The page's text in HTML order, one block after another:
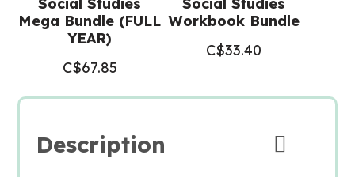
Mega Bundle (FULL
YEAR)
C$67.85
Workbook Bundle
C$33.40
Description